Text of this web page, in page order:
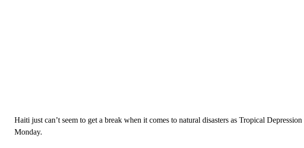
Haiti just can’t seem to get a break when it comes to natural disasters as Tropical
Monday.